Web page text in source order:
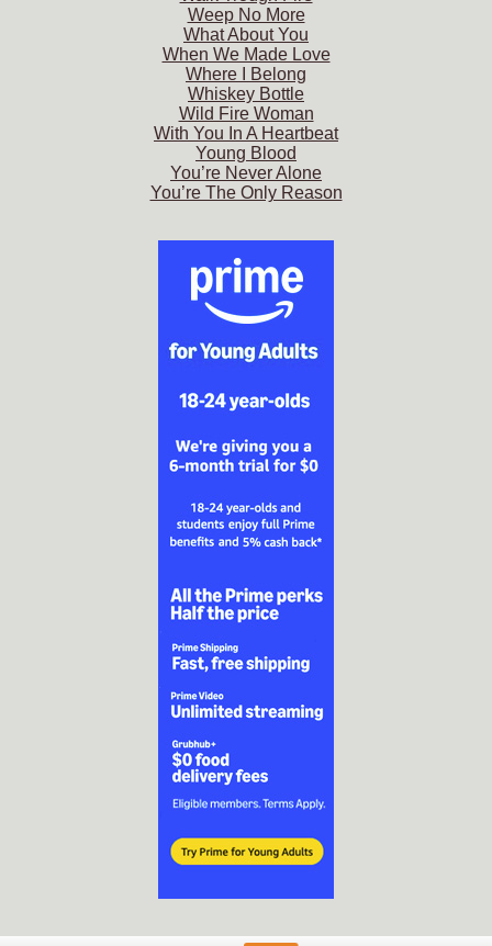
Weep No More
What About You
When We Made Love
Where I Belong
Whiskey Bottle
Wild Fire Woman
With You In A Heartbeat
Young Blood
You’re Never Alone
You’re The Only Reason